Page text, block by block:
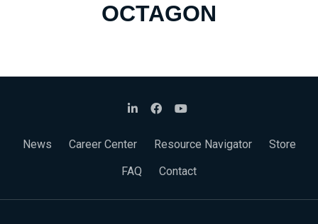
OCTAGON
News Career Center Resource Navigator
Store
FAQ
Contact